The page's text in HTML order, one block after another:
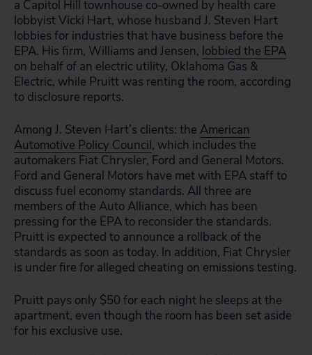
a Capitol Hill townhouse co-owned by health care
lobbyist Vicki Hart, whose husband J. Steven Hart
lobbies for industries that have business before the
EPA. His firm, Williams and Jensen, lobbied the EPA
on behalf of an electric utility, Oklahoma Gas &
Electric, while Pruitt was renting the room, according
to disclosure reports.
Among J. Steven Hart’s clients: the American
Automotive Policy Council, which includes the
automakers Fiat Chrysler, Ford and General Motors.
Ford and General Motors have met with EPA staff to
discuss fuel economy standards. All three are
members of the Auto Alliance, which has been
pressing for the EPA to reconsider the standards.
Pruitt is expected to announce a rollback of the
standards as soon as today. In addition, Fiat Chrysler
is under fire for alleged cheating on emissions testing.
Pruitt pays only $50 for each night he sleeps at the
apartment, even though the room has been set aside
for his exclusive use.